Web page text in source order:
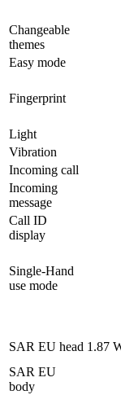
Changeable
themes
Easy mode
Fingerprint
Light
Vibration
Incoming call
Incoming
message
Call ID
display
Single-Hand
use mode
SAR EU head 1.87
SAR EU
body